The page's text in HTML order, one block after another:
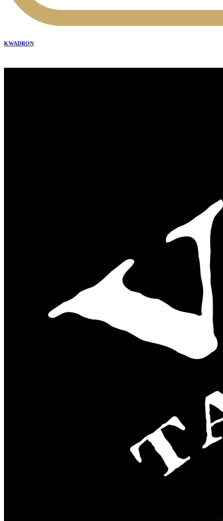
KWADRON